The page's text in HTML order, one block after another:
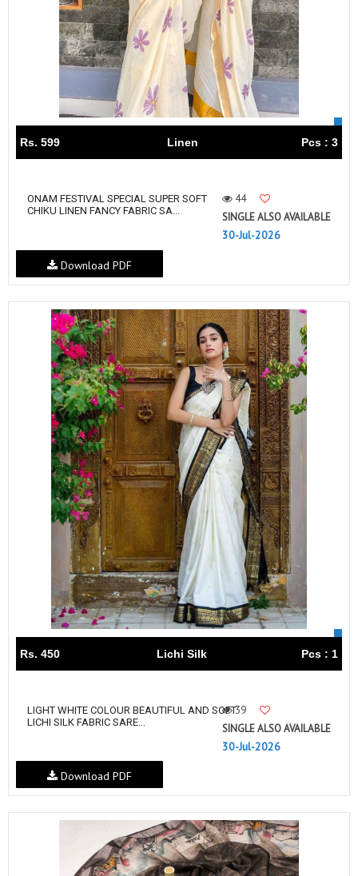
Rs. 599 Linen Pcs : 3
ONAM FESTIVAL SPECIAL SUPER SOFT
CHIKU LINEN FANCY FABRIC SA...
44
SINGLE ALSO AVAILABLE
30-Jul-2026
Download PDF
Rs. 450 Lichi Silk Pcs : 1
LIGHT WHITE COLOUR BEAUTIFUL AND SOFT
LICHI SILK FABRIC SARE...
39
SINGLE ALSO AVAILABLE
30-Jul-2026
Download PDF